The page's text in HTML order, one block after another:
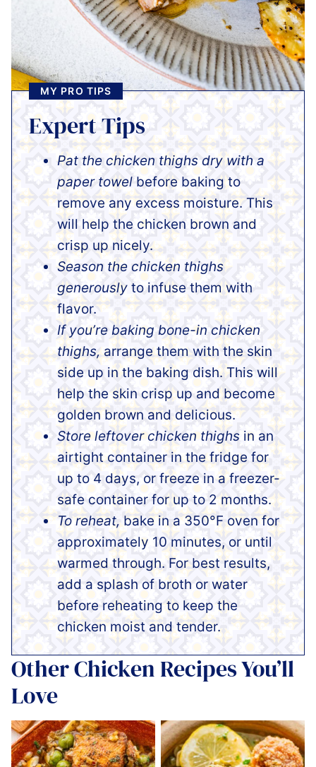
MY PRO TIPS
Expert Tips
Pat the chicken thighs dry with a
paper towel before baking to
remove any excess moisture. This
will help the chicken brown and
crisp up nicely.
Season the chicken thighs
generously to infuse them with
flavor.
If you’re baking bone-in chicken
thighs, arrange them with the skin
side up in the baking dish. This will
help the skin crisp up and become
golden brown and delicious.
Store leftover chicken thighs in an
airtight container in the fridge for
up to 4 days, or freeze in a freezer-
safe container for up to 2 months.
To reheat, bake in a 350°F oven for
approximately 10 minutes, or until
warmed through. For best results,
add a splash of broth or water
before reheating to keep the
chicken moist and tender.
Other Chicken Recipes You’ll
Love